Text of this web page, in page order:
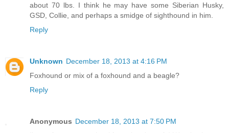
about 70 lbs. I think he may have some Siberian Husky,
GSD, Collie, and perhaps a smidge of sighthound in him.
Reply
Unknown December 18, 2013 at 4:16 PM
Foxhound or mix of a foxhound and a beagle?
Reply
Anonymous December 18, 2013 at 7:50 PM